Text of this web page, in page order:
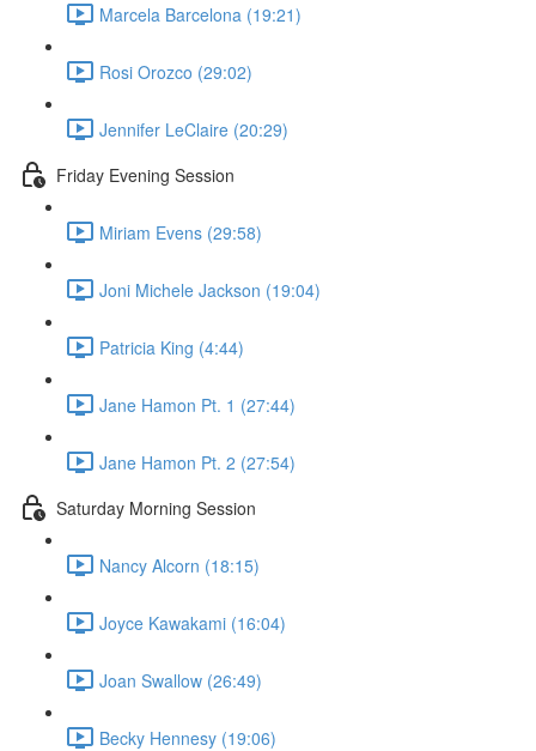
Marcela Barcelona (19:21)
Rosi Orozco (29:02)
Jennifer LeClaire (20:29)
Friday Evening Session
Miriam Evens (29:58)
Joni Michele Jackson (19:04)
Patricia King (4:44)
Jane Hamon Pt. 1 (27:44)
Jane Hamon Pt. 2 (27:54)
Saturday Morning Session
Nancy Alcorn (18:15)
Joyce Kawakami (16:04)
Joan Swallow (26:49)
Becky Hennesy (19:06)